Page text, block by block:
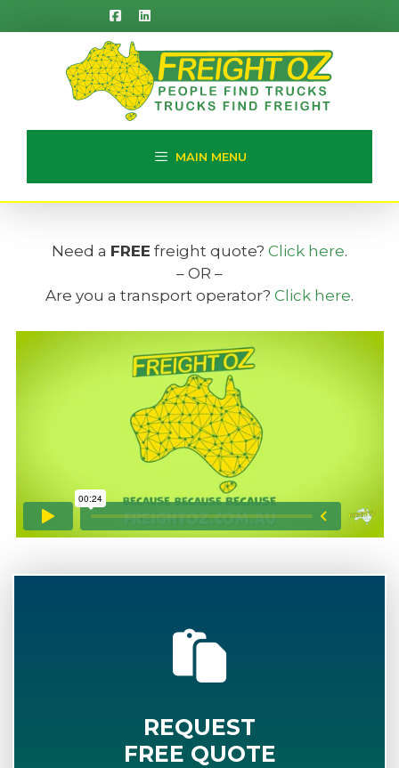
to
MAIN MENU
Need a FREE freight quote? Click here.
– OR –
Are you a transport operator? Click here.
REQUEST
FREE QUOTE